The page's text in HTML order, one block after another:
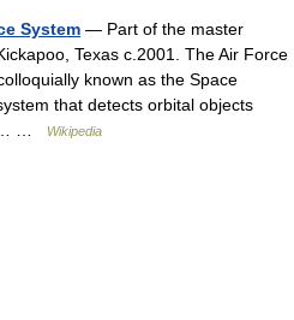
System — Part of the master
Texas c.2001. The Air Force
known as the Space
that detects orbital objects
…
Wikipedia